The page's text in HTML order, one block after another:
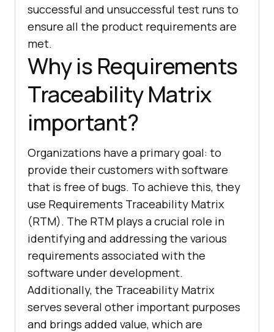
successful and unsuccessful test runs to
ensure all the product requirements are
met.
Why is Requirements
Traceability Matrix
important?
Organizations have a primary goal: to
provide their customers with software
that is free of bugs. To achieve this, they
use Requirements Traceability Matrix
(RTM). The RTM plays a crucial role in
identifying and addressing the various
requirements associated with the
software under development.
Additionally, the Traceability Matrix
serves several other important purposes
and brings added value, which are